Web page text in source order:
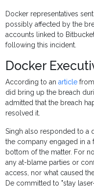
Docker representatives
possibly affected by the
accounts linked to
following this incident.
Docker
According to anarticle from
did bring up the breach
admitted that the breach
resolved it.
Singh also responded to a
the company engaged in a
bottom of the matter. For
any at-blame parties or
access, nor what caused
De committed to "stay